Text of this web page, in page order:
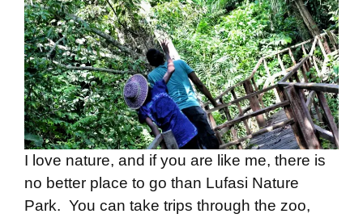
I love nature, and if you are like me, there is
no better place to go than Lufasi Nature
Park. You can take trips through the zoo,